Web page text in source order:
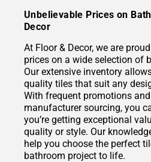
Unbelievable Prices on
Decor
At Floor & Decor, we are
prices on a wide selection of
Our extensive inventory
quality tiles that suit any
With frequent promotions
manufacturer sourcing, you
you’re getting exceptional
quality or style. Our
help you choose the perfect
bathroom project to life.